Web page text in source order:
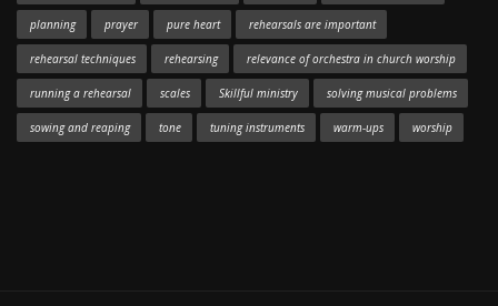
planning prayer pure heart rehearsals are important
rehearsal techniques rehearsing relevance of orchestra in church worship
running a rehearsal scales Skillful ministry solving musical problems
sowing and reaping tone tuning instruments warm-ups worship